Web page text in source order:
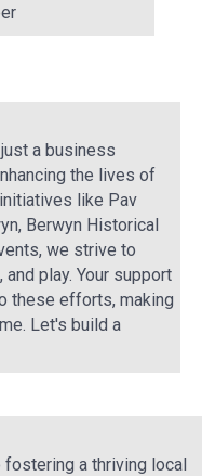
a business
the lives of
like Pav
Berwyn Historical
we strive to
play. Your support
these efforts, making
Let's build a
fostering a thriving local